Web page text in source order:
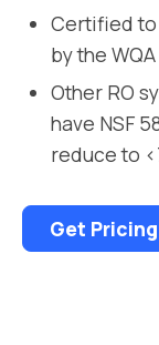
Certified to
by the
Other RO
have NSF
reduce to
Get Pricing